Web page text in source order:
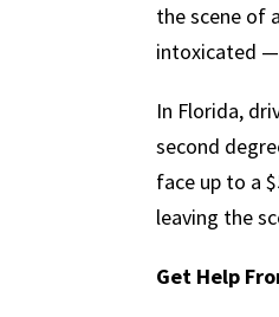
the scene of
intoxicated
In Florida,
second
face up to a
leaving the
Get Help